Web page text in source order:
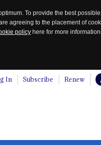
To provide the best
agreeing to the placement of
policy here for more
In Subscribe Renew